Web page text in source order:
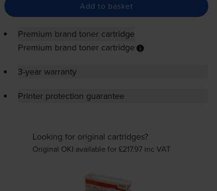
Add to basket
Premium brand toner cartridge
Premium brand toner cartridge
3-year warranty
Printer protection guarantee
Looking for original cartridges?
Original OKI available for £217.97 inc VAT